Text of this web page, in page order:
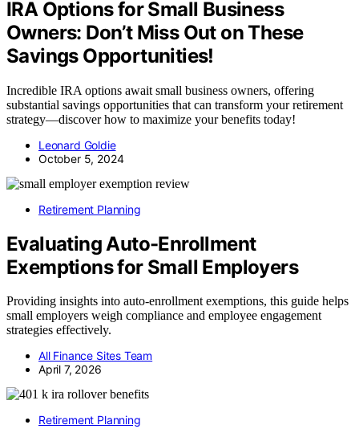
IRA Options for Small Business
Owners: Don’t Miss Out on These
Savings Opportunities!
Incredible IRA options await small business owners, offering
substantial savings opportunities that can transform your retirement
strategy—discover how to maximize your benefits today!
Leonard Goldie
October 5, 2024
Retirement Planning
Evaluating Auto-Enrollment
Exemptions for Small Employers
Providing insights into auto-enrollment exemptions, this guide helps
small employers weigh compliance and employee engagement
strategies effectively.
All Finance Sites Team
April 7, 2026
Retirement Planning